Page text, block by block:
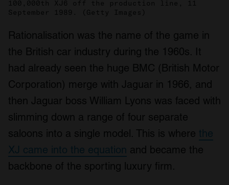
100,000th XJ6 off the production line, 11
September 1989. (Getty Images)
Rationalisation was the name of the game in
the British car industry during the 1960s. It
had already seen the huge BMC (British Motor
Corporation) merge with Jaguar in 1966, and
then Jaguar boss William Lyons was faced with
slimming down a range of four separate
saloons into a single model. This is where the
XJ came into the equation and became the
backbone of the sporting luxury firm.